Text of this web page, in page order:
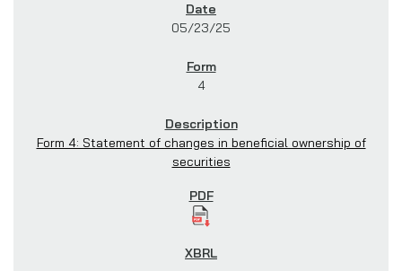
05/23/25
4
Form 4: Statement of changes in beneficial ownership of
securities